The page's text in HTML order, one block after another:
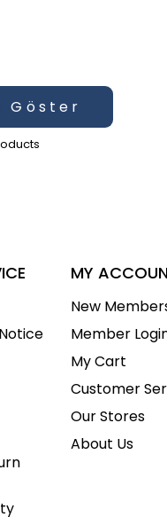
Göster
MY
New
Member
My Cart
Customer
Our Stores
About Us